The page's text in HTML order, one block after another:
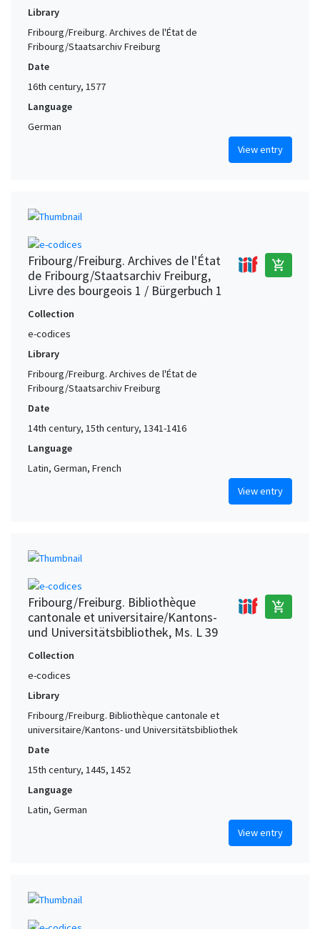
Library
Fribourg/Freiburg. Archives de l'État de
Fribourg/Staatsarchiv Freiburg
Date
16th century, 1577
Language
German
View entry
Fribourg/Freiburg. Archives de l'État
de Fribourg/Staatsarchiv Freiburg,
Livre des bourgeois 1 / Bürgerbuch 1
add_shopping_cart
Collection
e-codices
Library
Fribourg/Freiburg. Archives de l'État de
Fribourg/Staatsarchiv Freiburg
Date
14th century, 15th century, 1341-1416
Language
Latin, German, French
View entry
Fribourg/Freiburg. Bibliothèque
cantonale et universitaire/Kantons-
und Universitätsbibliothek, Ms. L 39
add_shopping_cart
Collection
e-codices
Library
Fribourg/Freiburg. Bibliothèque cantonale et
universitaire/Kantons- und Universitätsbibliothek
Date
15th century, 1445, 1452
Language
Latin, German
View entry